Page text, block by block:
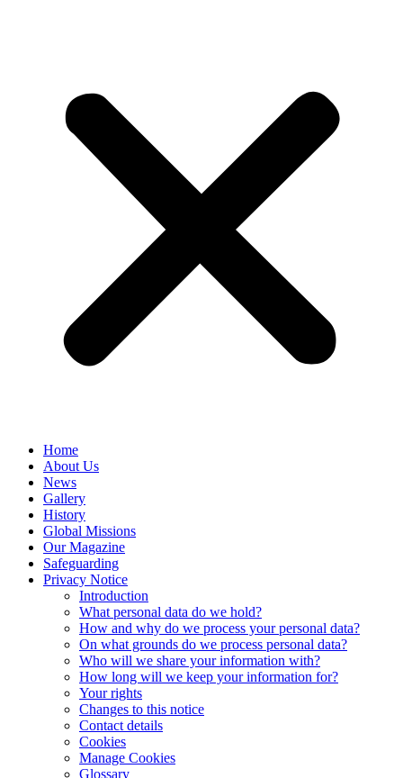
Home
About Us
News
Gallery
History
Global Missions
Our Magazine
Safeguarding
Privacy Notice
Introduction
What personal data do we hold?
How and why do we process your personal data?
On what grounds do we process personal data?
Who will we share your information with?
How long will we keep your information for?
Your rights
Changes to this notice
Contact details
Cookies
Manage Cookies
Glossary